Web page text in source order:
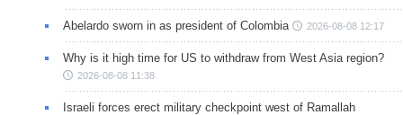
Abelardo sworn in as president of Colombia 2026-08-08 12:17
Why is it high time for US to withdraw from West Asia region?
2026-08-08 11:38
Israeli forces erect military checkpoint west of Ramallah